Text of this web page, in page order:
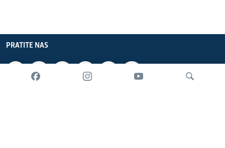
PRATITE NAS